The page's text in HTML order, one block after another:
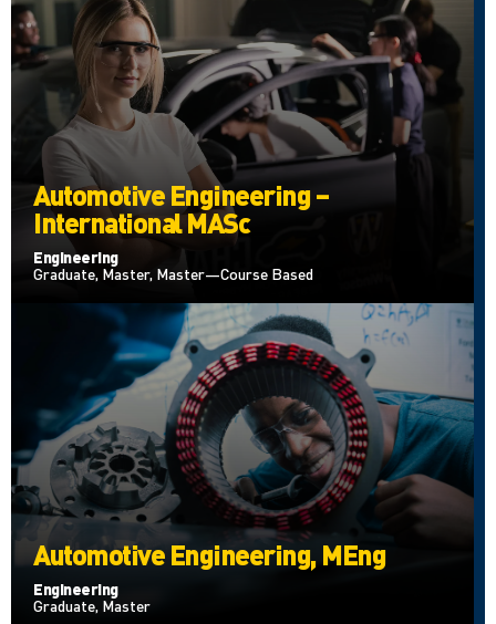
Automotive Engineering –
International MASc
Engineering
Graduate, Master, Master—Course Based
Automotive Engineering, MEng
Engineering
Graduate, Master